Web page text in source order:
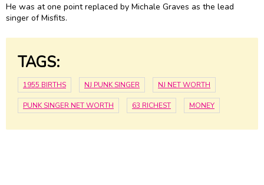
He was at one point replaced by Michale Graves as the lead
singer of Misfits.
TAGS:
1955 BIRTHS NJ PUNK SINGER NJ NET WORTH
PUNK SINGER NET WORTH 63 RICHEST MONEY